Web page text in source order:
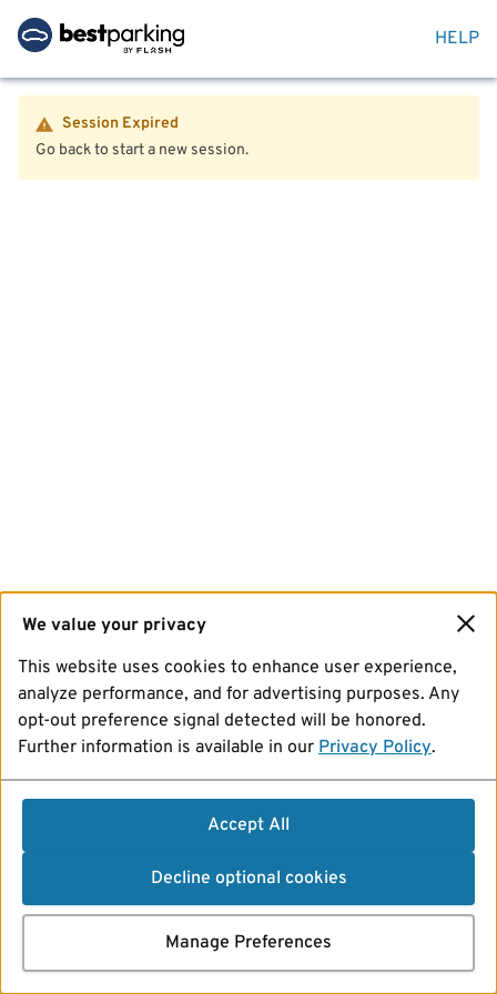
HELP
Session Expired
Go back to start a new session.
We value your privacy
This website uses cookies to enhance user experience,
analyze performance, and for advertising purposes. Any
opt-out preference signal detected will be honored.
Further information is available in our Privacy Policy.
Accept All
Decline optional cookies
Manage Preferences